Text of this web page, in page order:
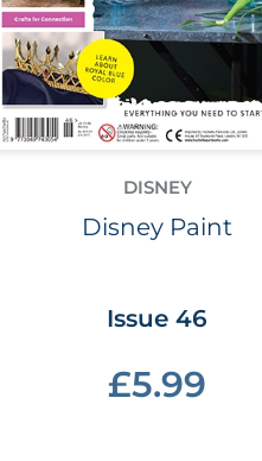
DISNEY
Disney Paint
Issue 46
£5.99